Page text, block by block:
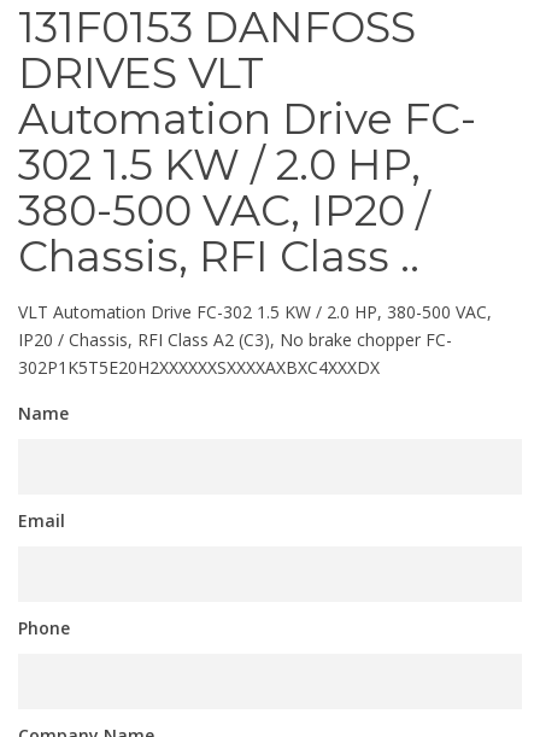
131F0153 DANFOSS
DRIVES VLT
Automation Drive FC-
302 1.5 KW / 2.0 HP,
380-500 VAC, IP20 /
Chassis, RFI Class ..
VLT Automation Drive FC-302 1.5 KW / 2.0 HP, 380-500 VAC,
IP20 / Chassis, RFI Class A2 (C3), No brake chopper FC-
302P1K5T5E20H2XXXXXXSXXXXAXBXC4XXXDX
Name
Email
Phone